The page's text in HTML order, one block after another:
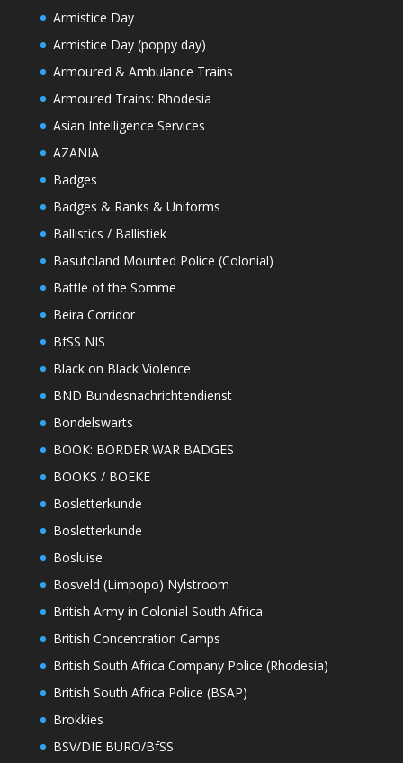
Armistice Day
Armistice Day (poppy day)
Armoured & Ambulance Trains
Armoured Trains: Rhodesia
Asian Intelligence Services
AZANIA
Badges
Badges & Ranks & Uniforms
Ballistics / Ballistiek
Basutoland Mounted Police (Colonial)
Battle of the Somme
Beira Corridor
BfSS NIS
Black on Black Violence
BND Bundesnachrichtendienst
Bondelswarts
BOOK: BORDER WAR BADGES
BOOKS / BOEKE
Bosletterkunde
Bosletterkunde
Bosluise
Bosveld (Limpopo) Nylstroom
British Army in Colonial South Africa
British Concentration Camps
British South Africa Company Police (Rhodesia)
British South Africa Police (BSAP)
Brokkies
BSV/DIE BURO/BfSS